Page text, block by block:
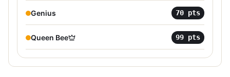
Genius 70 pts
Queen Bee 99 pts